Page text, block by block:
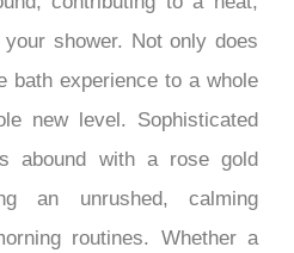
mounting lifts the entire
contributing to a neat,
shower. Not only does
bath experience to a whole
new level. Sophisticated
abound with a rose gold
an unrushed, calming